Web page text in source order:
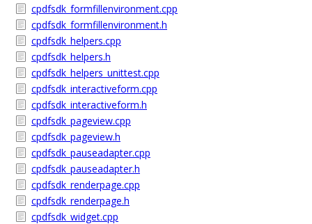
cpdfsdk_formfillenvironment.cpp
cpdfsdk_formfillenvironment.h
cpdfsdk_helpers.cpp
cpdfsdk_helpers.h
cpdfsdk_helpers_unittest.cpp
cpdfsdk_interactiveform.cpp
cpdfsdk_interactiveform.h
cpdfsdk_pageview.cpp
cpdfsdk_pageview.h
cpdfsdk_pauseadapter.cpp
cpdfsdk_pauseadapter.h
cpdfsdk_renderpage.cpp
cpdfsdk_renderpage.h
cpdfsdk_widget.cpp